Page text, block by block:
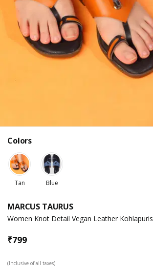
Colors
Tan Blue
MARCUS TAURUS
Women Knot Detail Vegan Leather Kohlapuris
₹799
(Inclusive of all taxes)